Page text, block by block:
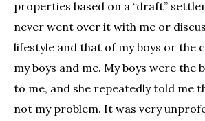
properties based on a “draft”
never went over it with me or
lifestyle and that of my boys or the
my boys and me. My boys were the
to me, and she repeatedly told me
not my problem. It was very